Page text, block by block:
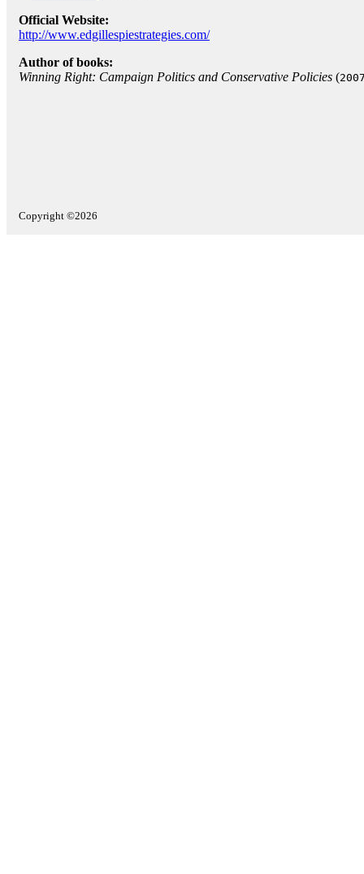
Official Website:
http://www.edgillespiestrategies.com/
Author of books:
Winning Right: Campaign Politics and Conservative Policies (
Copyright ©2026